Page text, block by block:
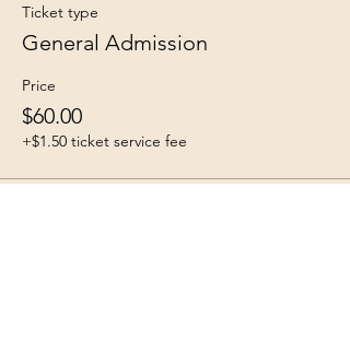
Ticket type
General Admission
Price
$60.00
+$1.50 ticket service fee